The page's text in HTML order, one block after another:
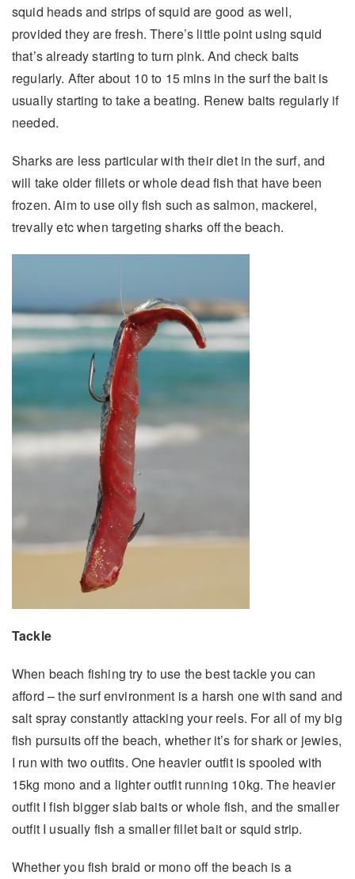
squid heads and strips of squid are good as well,
provided they are fresh. There’s little point using squid
that’s already starting to turn pink. And check baits
regularly. After about 10 to 15 mins in the surf the bait is
usually starting to take a beating. Renew baits regularly if
needed.
Sharks are less particular with their diet in the surf, and
will take older fillets or whole dead fish that have been
frozen. Aim to use oily fish such as salmon, mackerel,
trevally etc when targeting sharks off the beach.
Tackle
When beach fishing try to use the best tackle you can
afford – the surf environment is a harsh one with sand and
salt spray constantly attacking your reels. For all of my big
fish pursuits off the beach, whether it’s for shark or jewies,
I run with two outfits. One heavier outfit is spooled with
15kg mono and a lighter outfit running 10kg. The heavier
outfit I fish bigger slab baits or whole fish, and the smaller
outfit I usually fish a smaller fillet bait or squid strip.
Whether you fish braid or mono off the beach is a